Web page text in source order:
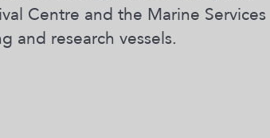
Centre and the Marine Services
and research vessels.